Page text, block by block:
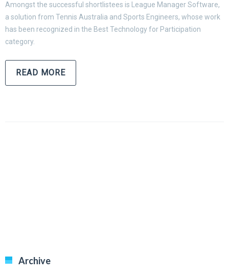
Amongst the successful shortlistees is League Manager Software,
a solution from Tennis Australia and Sports Engineers, whose work
has been recognized in the Best Technology for Participation
category.
READ MORE
Archive